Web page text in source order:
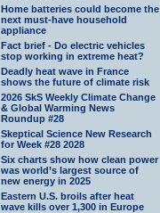
Home batteries could become the
next must-have household
appliance
Fact brief - Do electric vehicles
stop working in extreme heat?
Deadly heat wave in France
shows the future of climate risk
2026 SkS Weekly Climate Change
& Global Warming News
Roundup #28
Skeptical Science New Research
for Week #28 2028
Six charts show how clean power
was world’s largest source of
new energy in 2025
Eastern U.S. broils after heat
wave kills over 1,300 in Europe